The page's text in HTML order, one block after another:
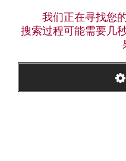
我们正在寻找您
搜索过程可能需要几